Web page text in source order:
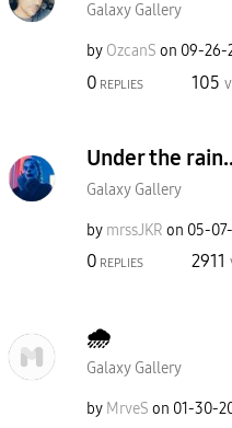
Galaxy Gallery
by OzcanS on ‎09-26-
0 REPLIES 105
Under the
Galaxy Gallery
by mrssJKR on ‎05-
0 REPLIES 2911
🌧
Galaxy Gallery
by MrveS on ‎01-30-